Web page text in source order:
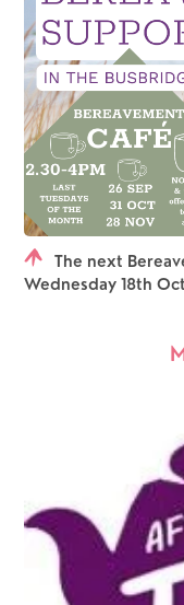
The next
Wednesday 18th